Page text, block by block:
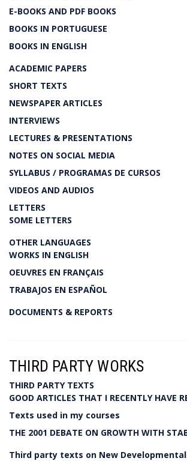
E-BOOKS AND PDF BOOKS
BOOKS IN PORTUGUESE
BOOKS IN ENGLISH
ACADEMIC PAPERS
SHORT TEXTS
NEWSPAPER ARTICLES
INTERVIEWS
LECTURES & PRESENTATIONS
NOTES ON SOCIAL MEDIA
SYLLABUS / PROGRAMAS DE CURSOS
VIDEOS AND AUDIOS
LETTERS
SOME LETTERS
OTHER LANGUAGES
WORKS IN ENGLISH
OEUVRES EN FRANÇAIS
TRABAJOS EN ESPAÑOL
DOCUMENTS & REPORTS
THIRD PARTY WORKS
THIRD PARTY TEXTS
GOOD ARTICLES THAT I RECENTLY HAVE
Texts used in my courses
THE 2001 DEBATE ON GROWTH WITH
Third party texts on New